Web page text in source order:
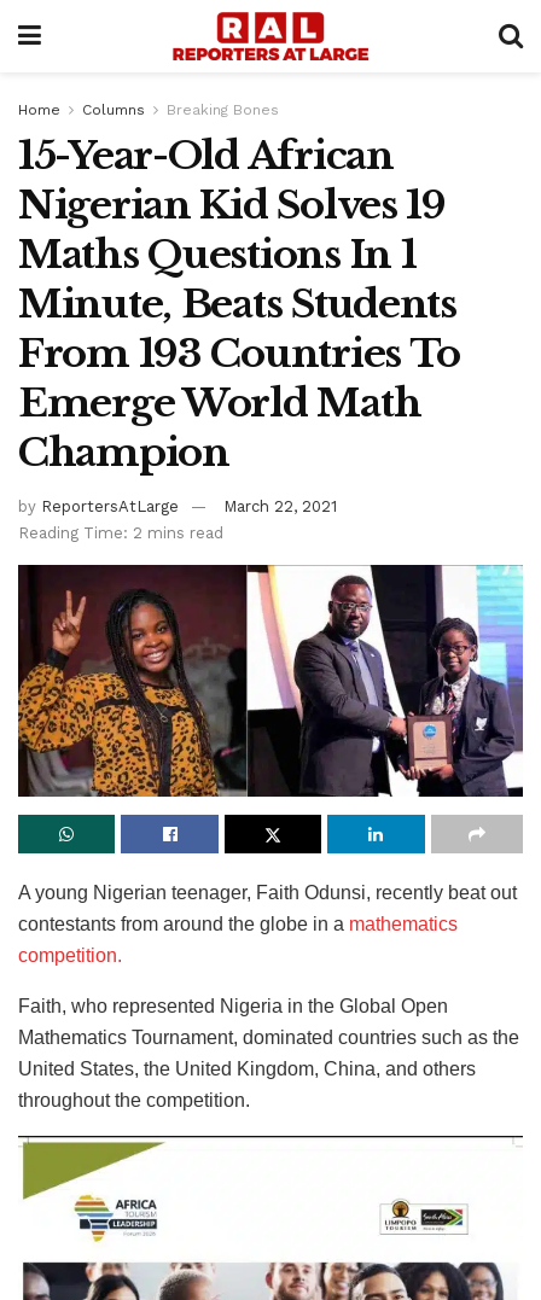
Home Columns Breaking Bones
15-Year-Old African
Nigerian Kid Solves 19
Maths Questions In 1
Minute, Beats Students
From 193 Countries To
Emerge World Math
Champion
by ReportersAtLarge
March 22, 2021
Reading Time: 2 mins read
A young Nigerian teenager, Faith Odunsi, recently beat out
contestants from around the globe in a mathematics
competition.
Faith, who represented Nigeria in the Global Open
Mathematics Tournament, dominated countries such as the
United States, the United Kingdom, China, and others
throughout the competition.